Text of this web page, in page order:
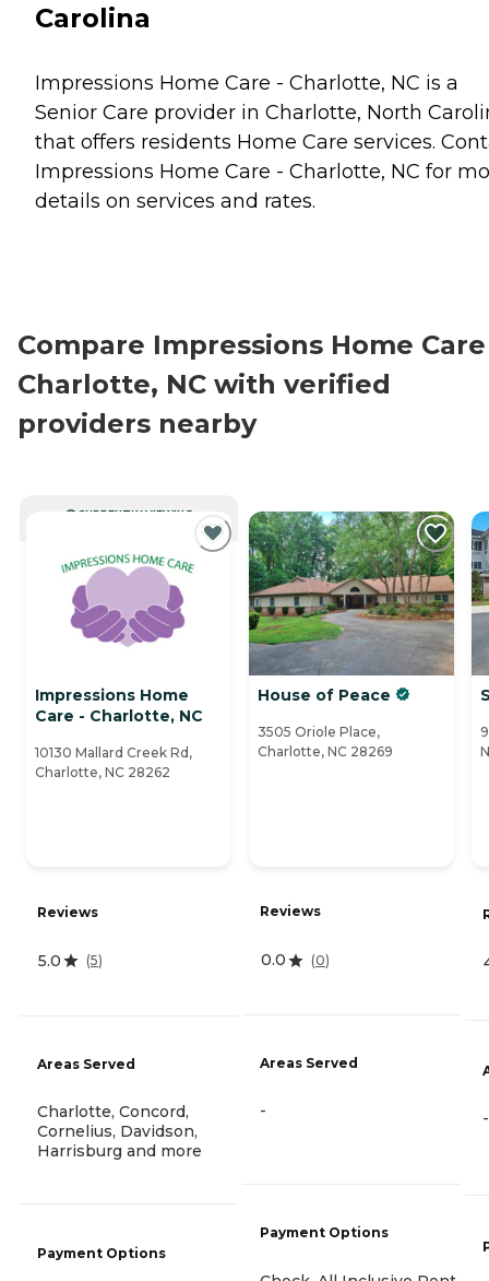
Carolina
Impressions Home Care - Charlotte, NC is a
Senior Care provider in Charlotte, North
that offers residents Home Care services.
Impressions Home Care - Charlotte, NC for
details on services and rates.
Compare Impressions Home
Charlotte, NC with verified
providers nearby
CURRENTLY VIEWING
Impressions Home
Care - Charlotte, NC
10130 Mallard Creek Rd,
Charlotte, NC 28262
Reviews
5.0 (5)
Areas Served
Charlotte, Concord,
Cornelius, Davidson,
Harrisburg and more
Payment Options
House of Peace
3505 Oriole Place,
Charlotte, NC 28269
Reviews
0.0 (0)
Areas Served
-
Payment Options
-